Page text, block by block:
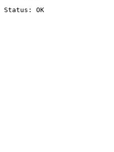
Status: OK